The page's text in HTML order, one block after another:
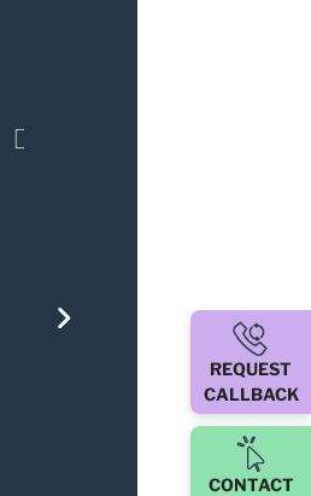
Darren
Partner
REQUEST
CALLBACK
CONTACT